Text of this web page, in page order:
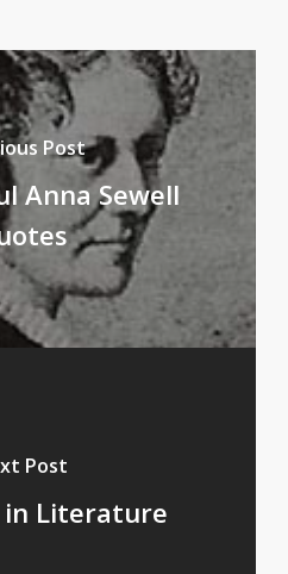
Post
Anna Sewell
Post
in Literature